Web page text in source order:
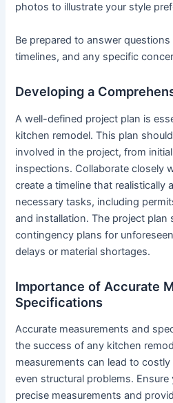
photos to illustrate your style
Be prepared to answer
timelines, and any specific
Developing a
A well-defined project plan is
kitchen remodel. This plan
involved in the project, from
inspections. Collaborate closely
create a timeline that realistically
necessary tasks, including
and installation. The project plan
contingency plans for
delays or material shortages.
Importance of Accurate
Specifications
Accurate measurements and
the success of any kitchen
measurements can lead to
even structural problems.
precise measurements and